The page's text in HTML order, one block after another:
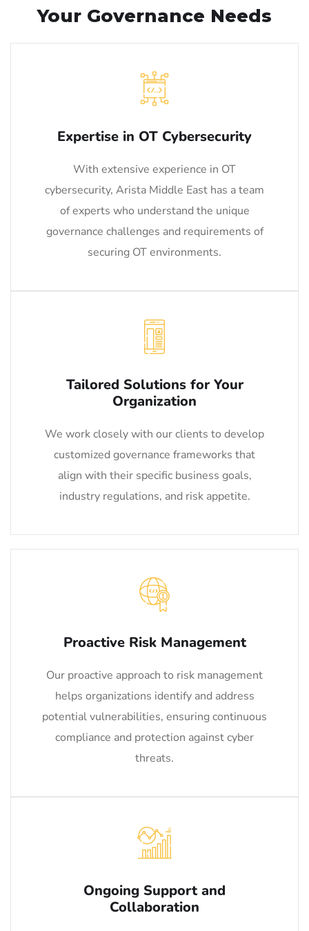
Your Governance Needs
Expertise in OT Cybersecurity
With extensive experience in OT
cybersecurity, Arista Middle East has a team
of experts who understand the unique
governance challenges and requirements of
securing OT environments.
Tailored Solutions for Your
Organization
We work closely with our clients to develop
customized governance frameworks that
align with their specific business goals,
industry regulations, and risk appetite.
Proactive Risk Management
Our proactive approach to risk management
helps organizations identify and address
potential vulnerabilities, ensuring continuous
compliance and protection against cyber
threats.
Ongoing Support and
Collaboration